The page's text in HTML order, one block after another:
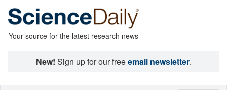
Your source for the latest research news
New! Sign up for our freeemail newsletter.